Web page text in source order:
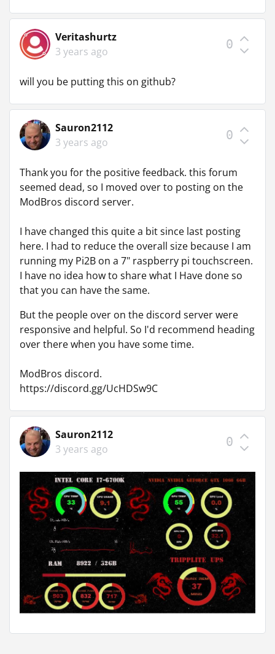
Veritashurtz
3 years ago
0
will you be putting this on github?
Sauron2112
3 years ago
0
Thank you for the positive feedback. this forum
seemed dead, so I moved over to posting on the
ModBros discord server.
I have changed this quite a bit since last posting
here. I had to reduce the overall size because I am
running my Pi2B on a 7" raspberry pi touchscreen.
I have no idea how to share what I Have done so
that you can have the same.
But the people over on the discord server were
responsive and helpful. So I'd recommend heading
over there when you have some time.
ModBros discord.
https://discord.gg/UcHDSw9C
Sauron2112
3 years ago
0